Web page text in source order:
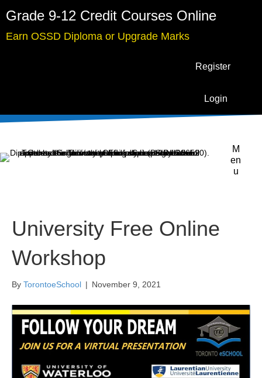
Grade 9-12 Credit Courses Online
Earn OSSD Diploma or Upgrade Marks
Register
Login
M
en
u
University Free Online
Workshop
By TorontoeSchool | November 9, 2021